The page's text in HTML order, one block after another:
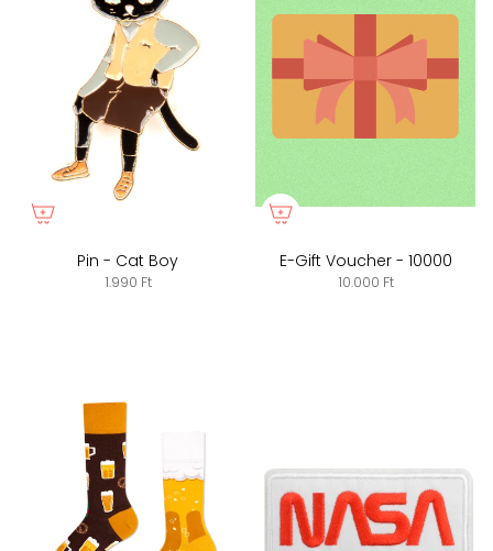
Pin - Cat Boy
1.990 Ft
E-Gift Voucher - 10000
10.000 Ft